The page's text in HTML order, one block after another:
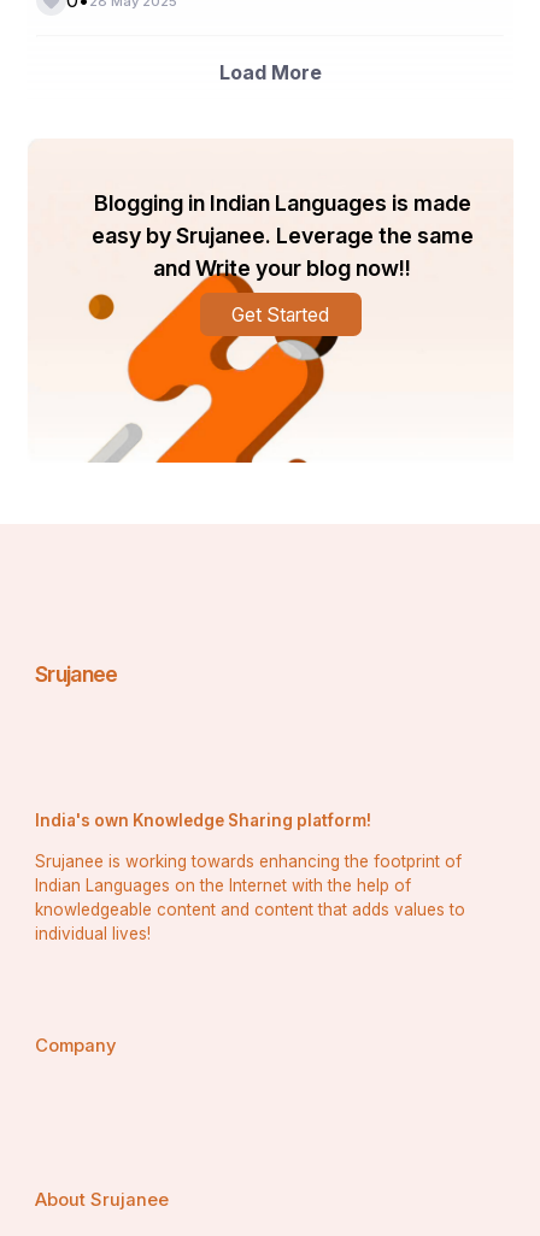
Load More
Blogging in Indian Languages is made
easy by Srujanee. Leverage the same
and Write your blog now!!
Get Started
Srujanee
India's own Knowledge Sharing platform!
Srujanee is working towards enhancing the footprint of
Indian Languages on the Internet with the help of
knowledgeable content and content that adds values to
individual lives!
Company
About Srujanee